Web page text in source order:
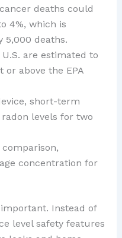
deaths could
4%, which is
5,000 deaths.
are estimated to
or above the EPA
short-term
levels for two
concentration for
Instead of
level safety features